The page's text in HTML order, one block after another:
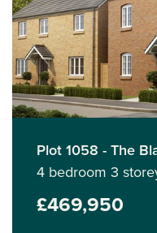
Plot 1058 - The
4 bedroom 3
£469,950